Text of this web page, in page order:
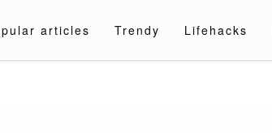
articles Trendy Lifehacks